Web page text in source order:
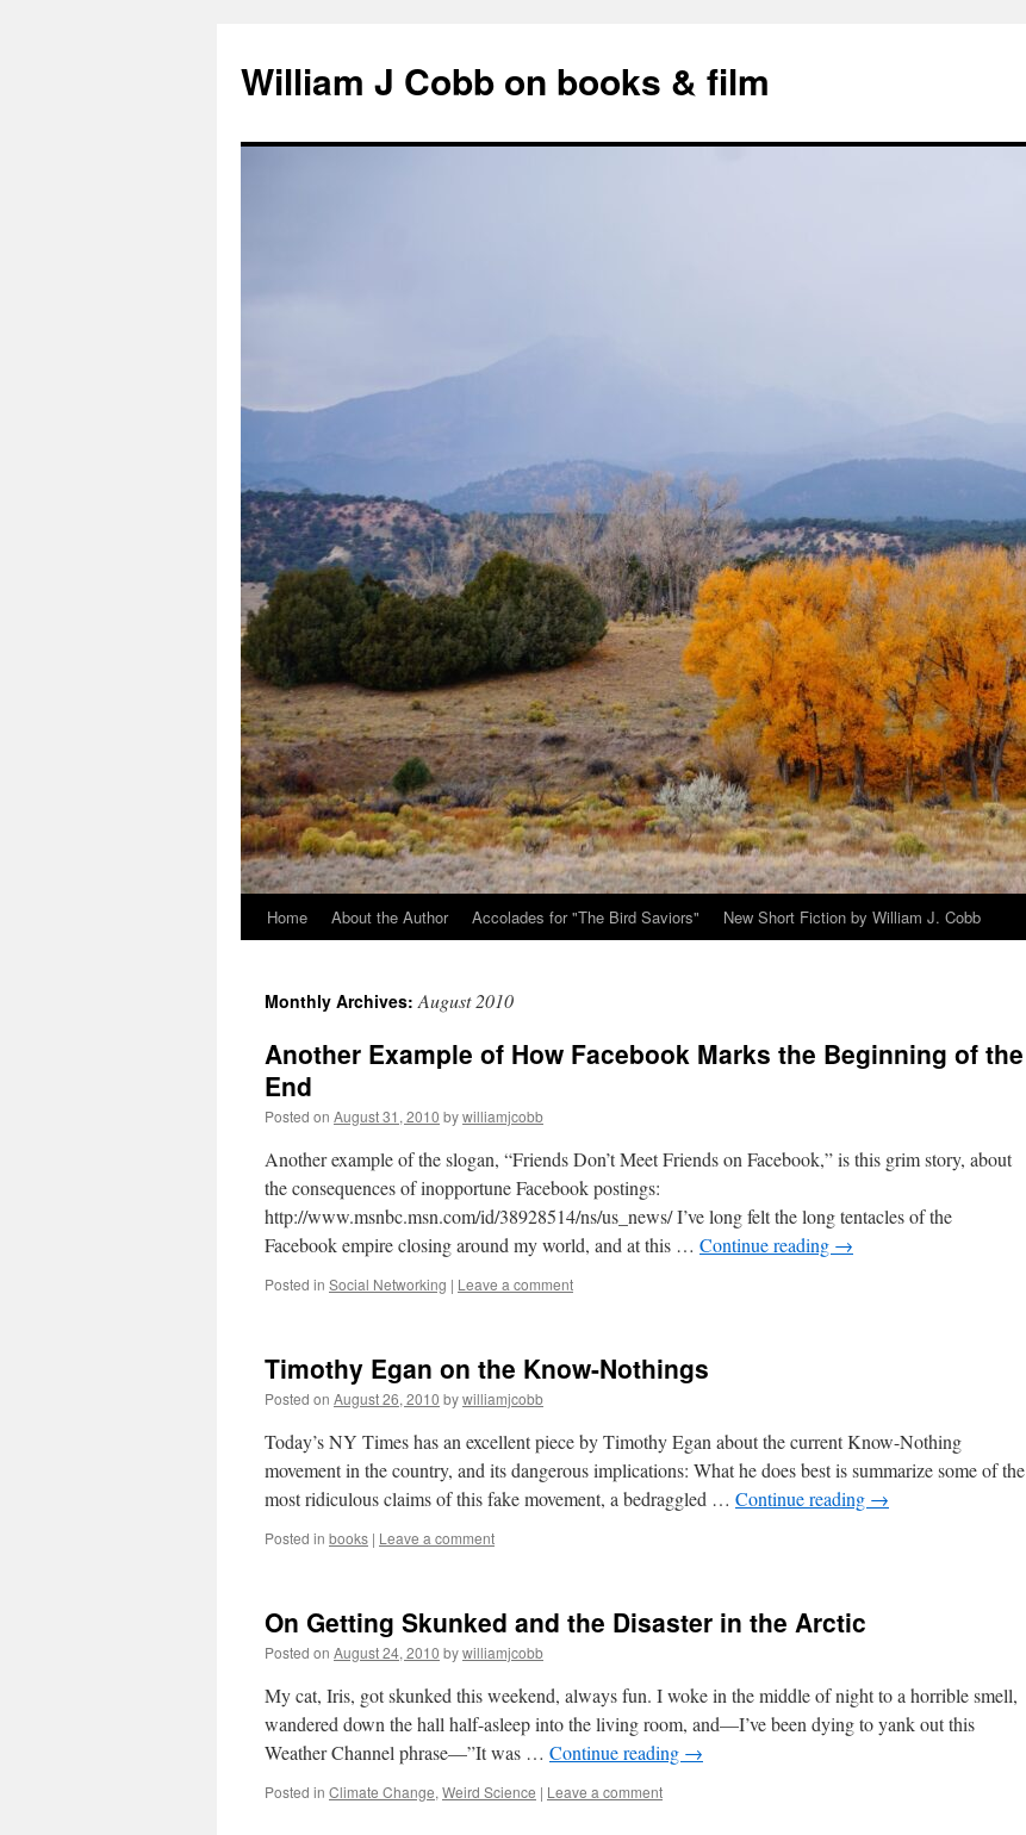
content
William J Cobb on books & film
Home About the Author Accolades for "The Bird Saviors" New Short Fiction by William J. Cobb
Monthly Archives:August 2010
Another Example of How Facebook Marks the Beginning of the
End
Posted on August 31, 2010 bywilliamjcobb
Another example of the slogan, “Friends Don’t Meet Friends on Facebook,” is this grim story, about
the consequences of inopportune Facebook postings:
http://www.msnbc.msn.com/id/38928514/ns/us_news/ I’ve long felt the long tentacles of the
Facebook empire closing around my world, and at this … Continue reading →
Posted in Social Networking | Leave a comment
Timothy Egan on the Know-Nothings
Posted on August 26, 2010 bywilliamjcobb
Today’s NY Times has an excellent piece by Timothy Egan about the current Know-Nothing
movement in the country, and its dangerous implications: What he does best is summarize some of the
most ridiculous claims of this fake movement, a bedraggled … Continue reading →
Posted in books | Leave a comment
On Getting Skunked and the Disaster in the Arctic
Posted on August 24, 2010 bywilliamjcobb
My cat, Iris, got skunked this weekend, always fun. I woke in the middle of night to a horrible smell,
wandered down the hall half-asleep into the living room, and—I’ve been dying to yank out this
Weather Channel phrase—”It was … Continue reading →
Posted in Climate Change, Weird Science | Leave a comment